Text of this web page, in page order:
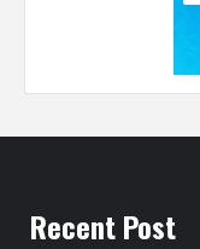
Recent Post